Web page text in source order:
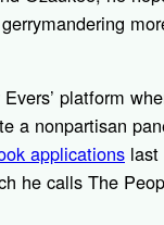
platform
a nonpartisan
applications
he calls The